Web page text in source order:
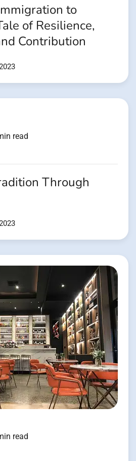
to
of Resilience,
Contribution
read
Through
read